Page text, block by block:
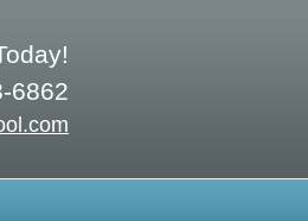
6862